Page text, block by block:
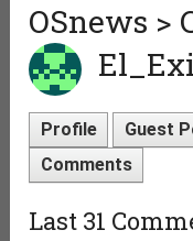
OSnews >
Profile Guest
Comments
Last 31